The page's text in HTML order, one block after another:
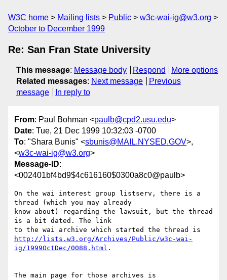
W3C home Mailing lists Public
w3c-wai-ig@w3.org
October to December 1999
Re: San Fran State University
This message: Message body Respond
More options
Related messages: Next message
Previous
message
In reply to
From: Paul Bohman <paulb@cpd2.usu.edu>
Date: Tue, 21 Dec 1999 10:32:03 -0700
To: "Shara Bunis" <sbunis@MAIL.NYSED.GOV>,
<w3c-wai-ig@w3.org>
Message-ID:
<002401bf4bd9$4c616160$0300a8c0@paulb>
On the wai interest group listserv, there is a
thread (which you may already
know about) regarding the lawsuit, but the thread
is a bit dated. The link
http://lists.w3.org/Archives/Public/w3c-wai-
ig/1999OctDec/0088.html .